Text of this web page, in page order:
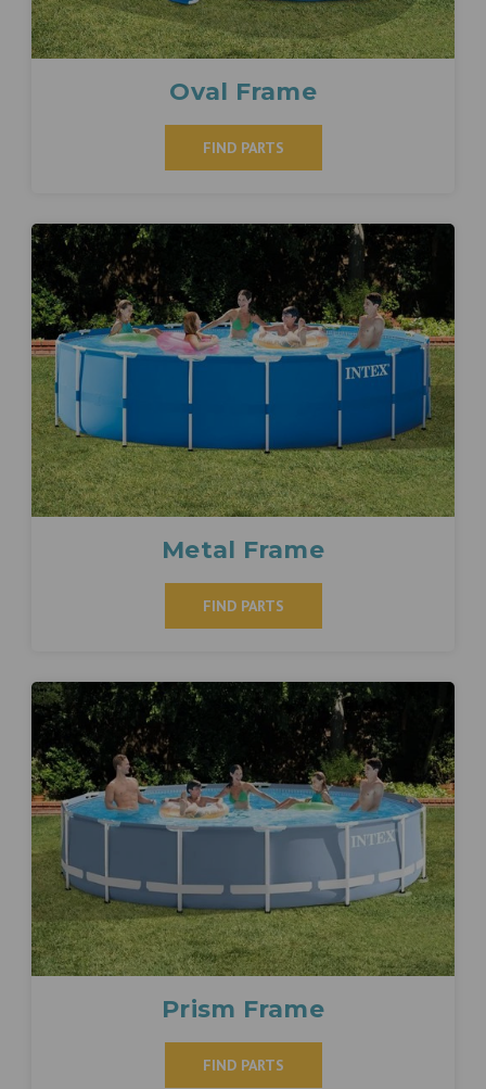
Oval Frame
FIND PARTS
Metal Frame
FIND PARTS
Prism Frame
FIND PARTS